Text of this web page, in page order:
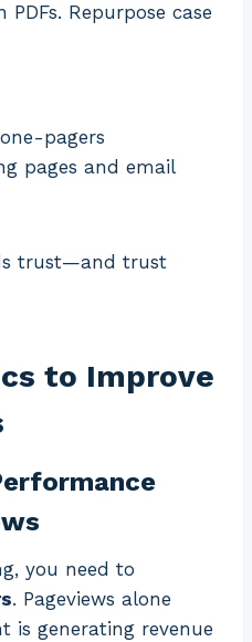
Repurpose case
pagers
pages and email
trust—and trust
to Improve
you need to
. Pageviews alone
is generating revenue